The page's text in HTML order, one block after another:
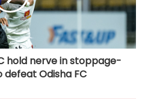
hold nerve in stoppage-
Odisha FC